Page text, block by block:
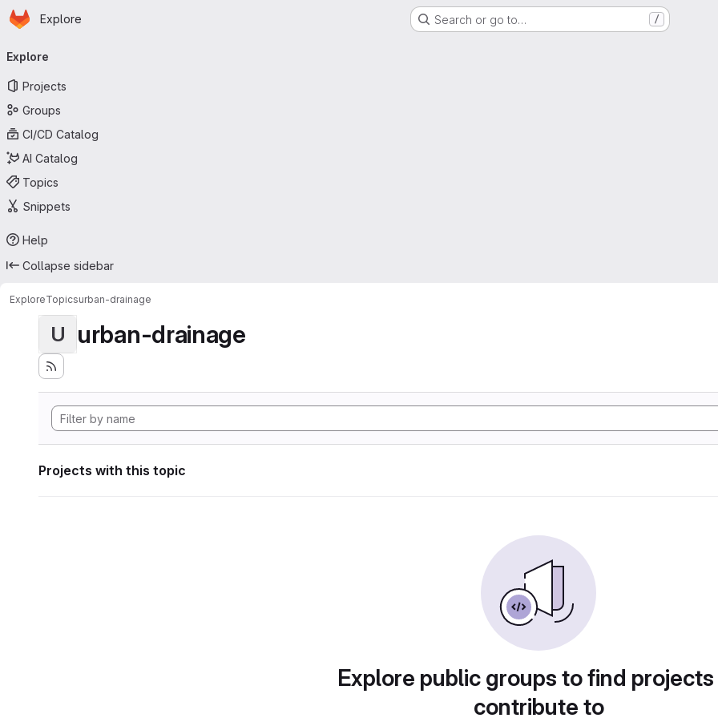
Skip to main content
Homepage
Explore Search or go to… /
navigation
Explore
Projects
Groups
CI/CD Catalog
AI Catalog
Topics
Snippets
Help
Collapse sidebar
ExploreTopicsurban-drainage
U urban-drainage
Projects with this topic
Explore public groups to find
contribute to